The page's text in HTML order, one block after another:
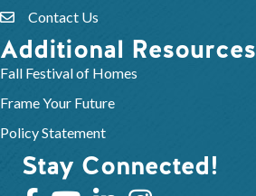
Contact Us
Additional Resources
Fall Festival of Homes
Frame Your Future
Policy Statement
Stay Connected!